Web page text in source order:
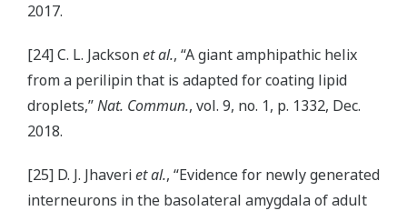
2017.
[24] C. L. Jacksonet al., “A giant amphipathic helix
from a perilipin that is adapted for coating lipid
droplets,”Nat. Commun., vol. 9, no. 1, p. 1332, Dec.
2018.
[25] D. J. Jhaveriet al., “Evidence for newly generated
interneurons in the basolateral amygdala of adult